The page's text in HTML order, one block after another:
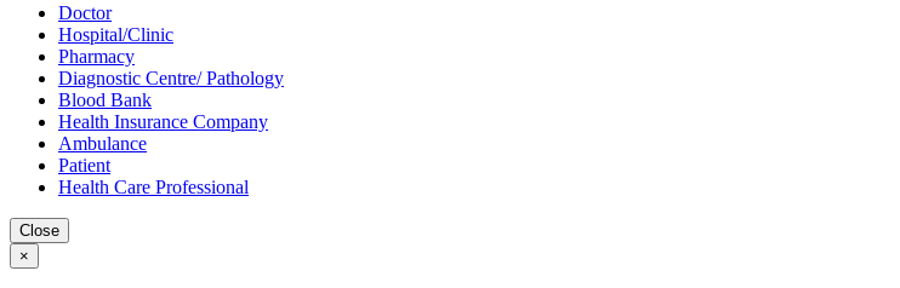
Doctor
Hospital/Clinic
Pharmacy
Diagnostic Centre/ Pathology
Blood Bank
Health Insurance Company
Ambulance
Patient
Health Care Professional
Close
×